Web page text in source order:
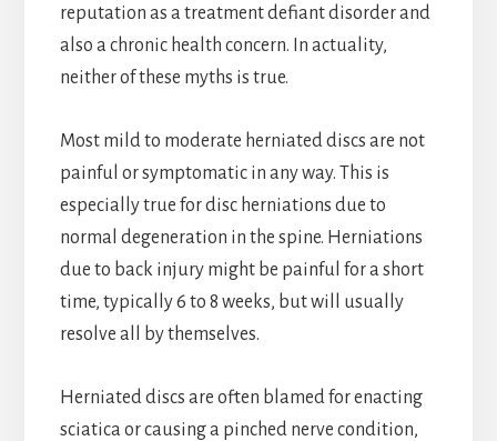
reputation as a treatment defiant disorder and
also a chronic health concern. In actuality,
neither of these myths is true.
Most mild to moderate herniated discs are not
painful or symptomatic in any way. This is
especially true for disc herniations due to
normal degeneration in the spine. Herniations
due to back injury might be painful for a short
time, typically 6 to 8 weeks, but will usually
resolve all by themselves.
Herniated discs are often blamed for enacting
sciatica or causing a pinched nerve condition,